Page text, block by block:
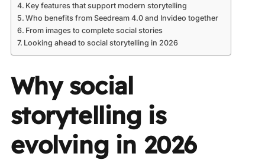
Key features that support modern storytelling
Who benefits from Seedream 4.0 and Invideo together
From images to complete social stories
Looking ahead to social storytelling in 2026
Why social
storytelling is
evolving in 2026